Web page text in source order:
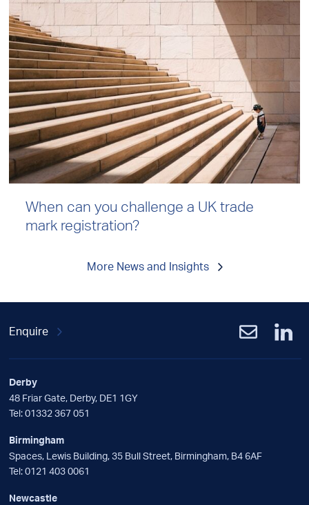
When can you challenge a UK trade
mark registration?
More News and Insights
Enquire
Derby
48 Friar Gate, Derby, DE1 1GY
Tel:01332 367 051
Birmingham
Spaces, Lewis Building, 35 Bull Street, Birmingham, B4 6AF
Tel:0121 403 0061
Newcastle